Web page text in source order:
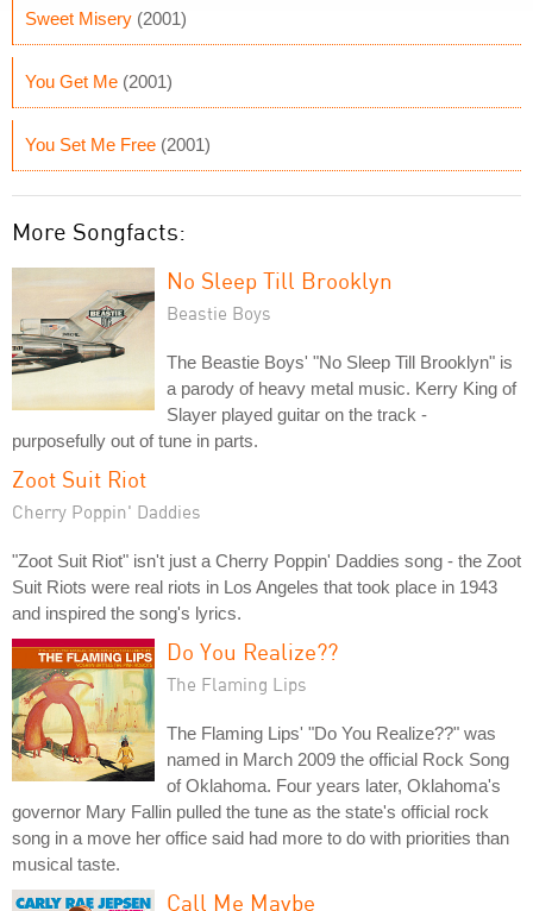
Sweet Misery (2001)
You Get Me (2001)
You Set Me Free (2001)
More Songfacts:
No Sleep Till Brooklyn
Beastie Boys
The Beastie Boys' "No Sleep Till Brooklyn" is
a parody of heavy metal music. Kerry King of
Slayer played guitar on the track -
purposefully out of tune in parts.
Zoot Suit Riot
Cherry Poppin' Daddies
"Zoot Suit Riot" isn't just a Cherry Poppin' Daddies song - the Zoot
Suit Riots were real riots in Los Angeles that took place in 1943
and inspired the song's lyrics.
Do You Realize??
The Flaming Lips
The Flaming Lips' "Do You Realize??" was
named in March 2009 the official Rock Song
of Oklahoma. Four years later, Oklahoma's
governor Mary Fallin pulled the tune as the state's official rock
song in a move her office said had more to do with priorities than
musical taste.
Call Me Maybe